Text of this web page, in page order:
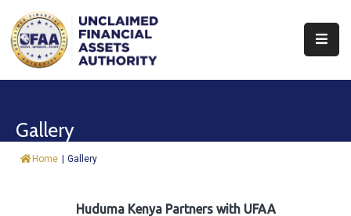
About
&
Gallery
Home | Gallery
Huduma Kenya Partners with UFAA